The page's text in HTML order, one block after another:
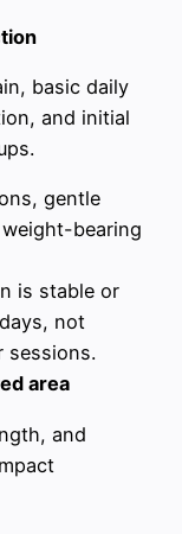
basic daily
and initial
gentle
bearing
is stable or
not
sessions.
area
and